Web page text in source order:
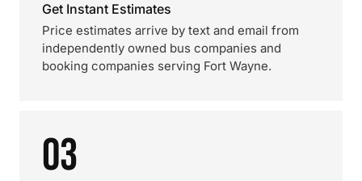
Get Instant Estimates
Price estimates arrive by text and email from
independently owned bus companies and
booking companies serving Fort Wayne.
03